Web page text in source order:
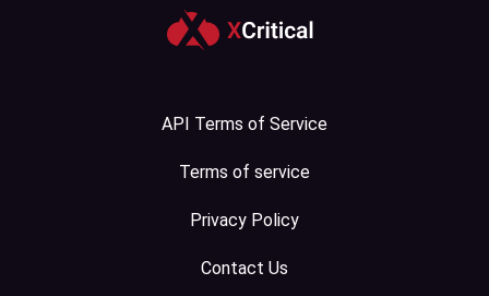
API Terms of Service
Terms of service
Privacy Policy
Contact Us